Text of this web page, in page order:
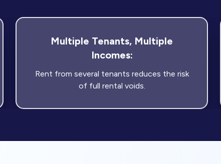
Multiple Tenants, Multiple
Incomes:
Rent from several tenants reduces the risk
of full rental voids.